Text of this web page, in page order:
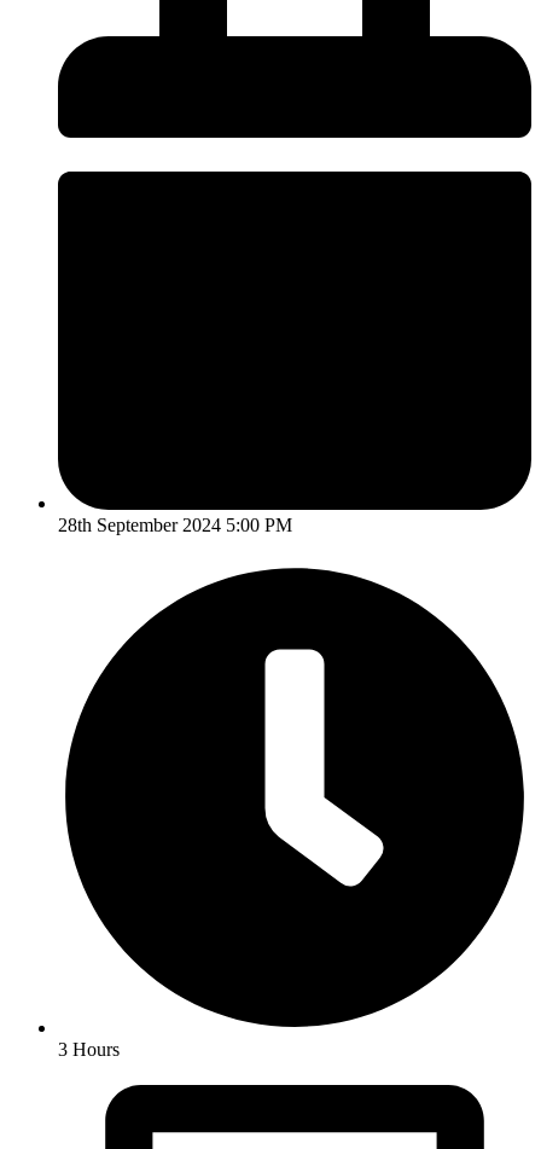
28th September 2024 5:00 PM
3 Hours